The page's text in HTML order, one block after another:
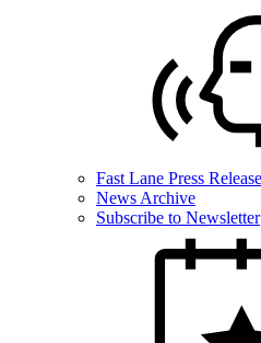
Fast Lane Press
News Archive
Subscribe to Newsletter